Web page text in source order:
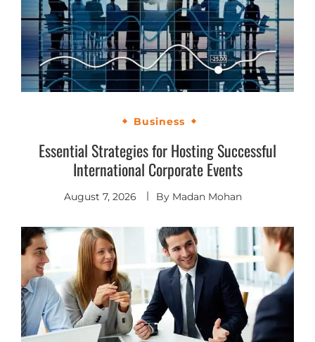
Business
Essential Strategies for Hosting Successful
International Corporate Events
August 7, 2026 By Madan Mohan